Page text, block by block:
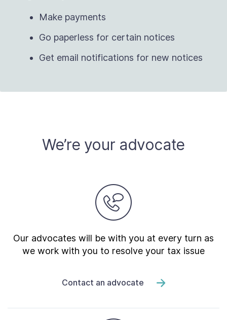
Make payments
Go paperless for certain notices
Get email notifications for new notices
We’re your advocate
Our advocates will be with you at every turn as
we work with you to resolve your tax issue
Contact an advocate